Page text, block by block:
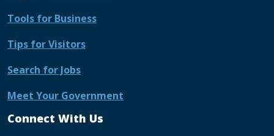
Tools for Business
Tips for Visitors
Search for Jobs
Meet Your Government
Connect With Us